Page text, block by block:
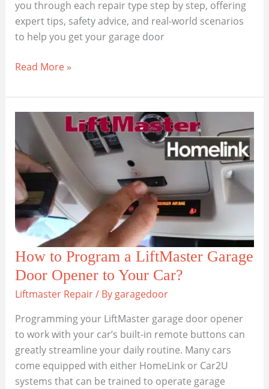
you through each repair type step by step, offering
expert tips, safety advice, and real-world scenarios
to help you get your garage door
Most
LiftMaster
Garage
Door
Opener
Repair
Questions
Read More »
How to Program a LiftMaster Garage
Door Opener to Your Car?
Liftmaster Repair/ By garagedoor
Programming your LiftMaster garage door opener
to work with your car’s built-in remote buttons can
greatly streamline your daily routine. Many cars
come equipped with either HomeLink or Car2U
systems that can be trained to operate garage